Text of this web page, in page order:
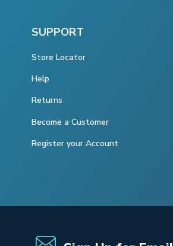
SUPPORT
Store Locator
Help
Returns
Become a Customer
Register your Account